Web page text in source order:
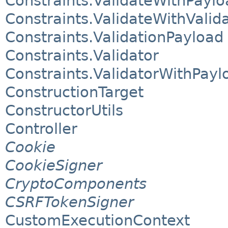
Constraints.ValidationPayload
Constraints.Validator
ConstructionTarget
ConstructorUtils
Controller
Cookie
CookieSigner
CryptoComponents
CSRFTokenSigner
CustomExecutionContext